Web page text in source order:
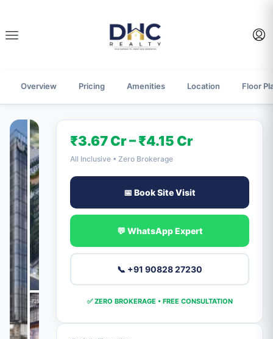
Overview Pricing Amenities Location Floor
₹3.67 Cr – ₹4.15 Cr
All Inclusive • Zero Brokerage
📅 Book Site Visit
💬 WhatsApp Expert
📞 +91 90828 27230
✅ ZERO BROKERAGE • FREE CONSULTATION